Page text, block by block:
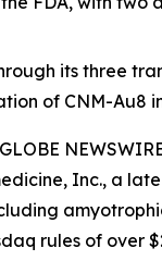
its three
of CNM-Au8
Inc., a
rules of over